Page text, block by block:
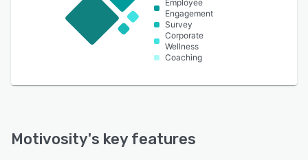
Employee
Engagement
Survey
Corporate
Wellness
Coaching
Motivosity's key features